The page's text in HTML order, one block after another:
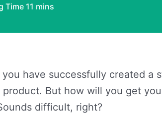
you have successfully created a
But how will you get
difficult, right?